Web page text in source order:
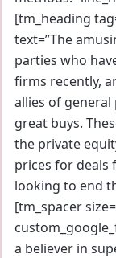
[tm_heading
text=”The
parties who
firms recently,
allies of
great buys.
the private
prices for deals
looking to end
[tm_spacer
a believer in